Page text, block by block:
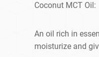
Coconut MCT Oil:
An oil rich in
moisturize and